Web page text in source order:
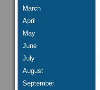
March
April
May
June
July
August
September